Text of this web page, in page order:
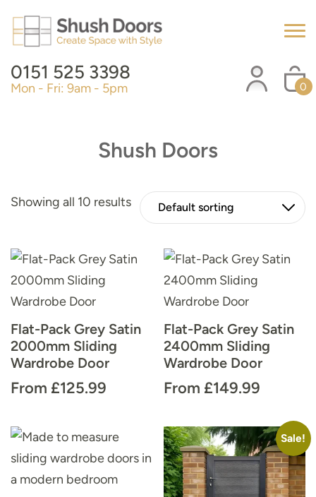
0151 525 3398
Mon - Fri: 9am - 5pm 0
Shush Doors
Showing all 10 results
Flat-Pack Grey Satin
2000mm Sliding
Wardrobe Door
From £125.99
Flat-Pack Grey Satin
2400mm Sliding
Wardrobe Door
From £149.99
Sale!